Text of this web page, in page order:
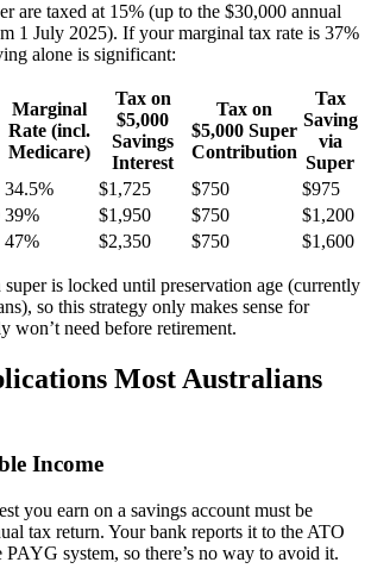
are taxed at 15% (up to the $30,000 annual
1 July 2025). If your marginal tax rate is 37%
alone is significant:
Marginal
Rate (incl.
Medicare)
Tax on
$5,000
Savings
Interest
Tax on
$5,000 Super
Contribution
Tax
Saving
via
Super
34.5% $1,725 $750
$975
39% $1,950 $750
$1,200
47% $2,350 $750 $1,600
is locked until preservation age (currently
so this strategy only makes sense for
won’t need before retirement.
Most Australians
Income
you earn on a savings account must be
tax return. Your bank reports it to the ATO
system, so there’s no way to avoid it.